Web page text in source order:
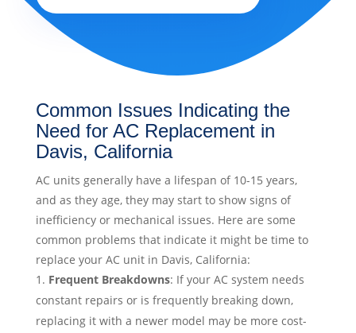
Common Issues Indicating the
Need for AC Replacement in
Davis, California
AC units generally have a lifespan of 10-15 years,
and as they age, they may start to show signs of
inefficiency or mechanical issues. Here are some
common problems that indicate it might be time to
replace your AC unit in Davis, California:
Frequent Breakdowns: If your AC system needs
constant repairs or is frequently breaking down,
replacing it with a newer model may be more cost-